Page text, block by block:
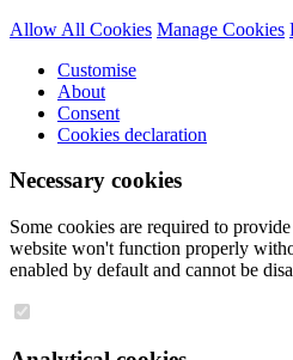
Allow All Cookies Manage Cookies
Customise
About
Consent
Cookies declaration
Necessary cookies
Some cookies are required to
website won't function properly
enabled by default and cannot be